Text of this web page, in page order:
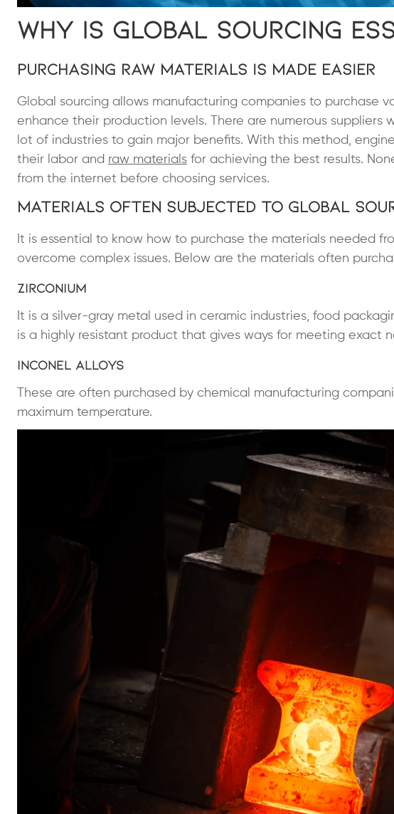
Why is Global Sourcing
Purchasing Raw Materials is Made Easier
Global sourcing allows manufacturing companies to purchase
enhance their production levels. There are numerous
lot of industries to gain major benefits. With this method,
their labor and raw materials for achieving the best results.
from the internet before choosing services.
Materials Often Subjected to Global
It is essential to know how to purchase the materials needed
overcome complex issues. Below are the materials often
Zirconium
It is a silver-gray metal used in ceramic industries, food
is a highly resistant product that gives ways for meeting exact
Inconel Alloys
These are often purchased by chemical manufacturing
maximum temperature.